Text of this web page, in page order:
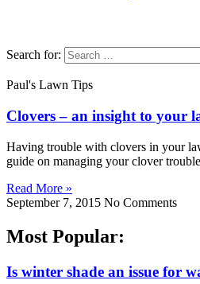
Search for:
Paul's Lawn Tips
Clovers – an insight to your
Having trouble with clovers in your
guide on managing your clover
Read More »
September 7, 2015 No Comments
Most Popular:
Is winter shade an issue for